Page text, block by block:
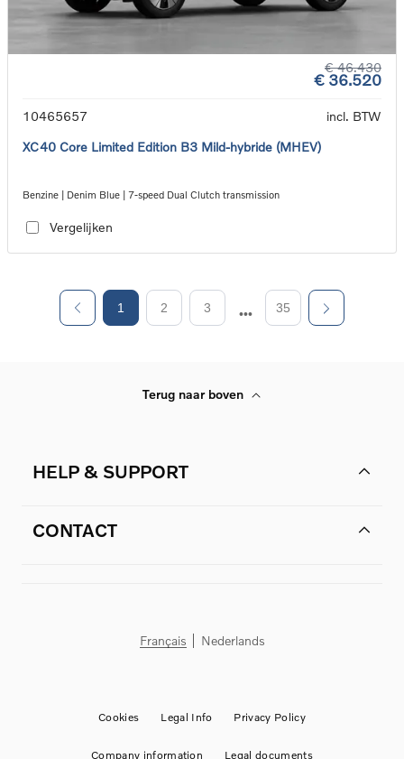
€ 46.430
€ 36.520
10465657
incl. BTW
XC40 Core Limited Edition B3 Mild-hybride (MHEV)
Benzine | Denim Blue | 7-speed Dual Clutch transmission
Vergelijken
1 2 3 35
Terug naar boven
HELP & SUPPORT
CONTACT
Français Nederlands
Cookies Legal Info Privacy Policy
Company information Legal documents